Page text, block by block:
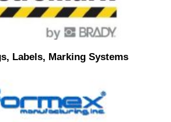
Labels, Marking Systems